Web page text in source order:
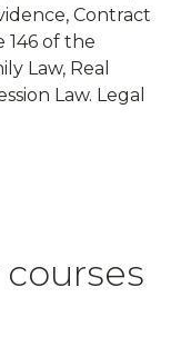
Contract
146 of the
Law, Real
Law. Legal